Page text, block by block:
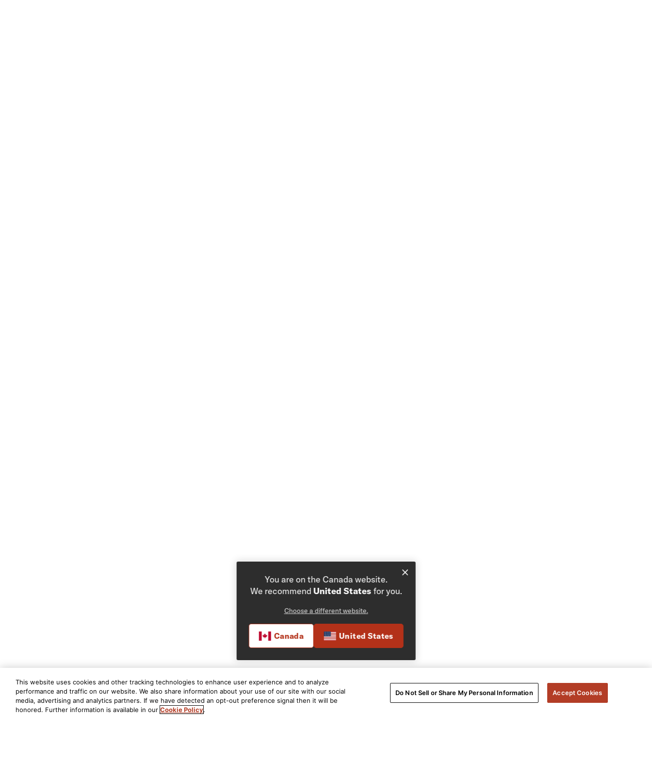
You are on the Canada website.
We recommend United Statesfor you.
Choose a different website.
Canada United States
This website uses cookies and other tracking technologies to enhance user experience and to analyze
performance and traffic on our website. We also share information about your use of our site with our social
media, advertising and analytics partners. If we have detected an opt-out preference signal then it will be
honored. Further information is available in our Cookie Policy.
Do Not Sell or Share My Personal Information Accept Cookies